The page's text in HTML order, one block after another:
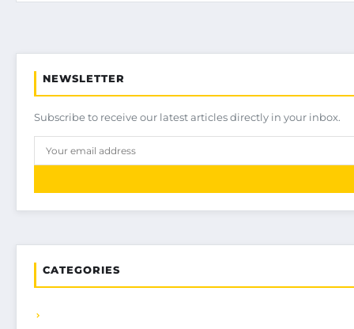
NEWSLETTER
Subscribe to receive our latest articles directly in your inbox.
CATEGORIES